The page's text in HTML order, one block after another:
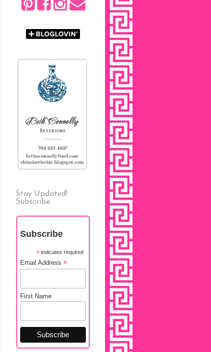
Stay Updated!
Subscribe
Subscribe
*indicates required
Email Address *
First Name